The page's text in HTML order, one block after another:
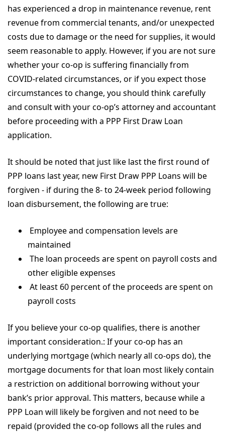
has experienced a drop in maintenance revenue, rent
revenue from commercial tenants, and/or unexpected
costs due to damage or the need for supplies, it would
seem reasonable to apply. However, if you are not sure
whether your co-op is suffering financially from
COVID-related circumstances, or if you expect those
circumstances to change, you should think carefully
and consult with your co-op’s attorney and accountant
before proceeding with a PPP First Draw Loan
application.
It should be noted that just like last the first round of
PPP loans last year, new First Draw PPP Loans will be
forgiven - if during the 8- to 24-week period following
loan disbursement, the following are true:
Employee and compensation levels are
maintained
The loan proceeds are spent on payroll costs and
other eligible expenses
At least 60 percent of the proceeds are spent on
payroll costs
If you believe your co-op qualifies, there is another
important consideration.: If your co-op has an
underlying mortgage (which nearly all co-ops do), the
mortgage documents for that loan most likely contain
a restriction on additional borrowing without your
bank’s prior approval. This matters, because while a
PPP Loan will likely be forgiven and not need to be
repaid (provided the co-op follows all the rules and